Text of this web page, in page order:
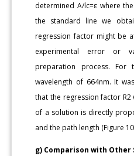
determined A/lc=ε where
the standard line we
regression factor might be
experimental error or
preparation process. For
wavelength of 664nm. It
that the regression factor
of a solution is directly
and the path length (Figure
g) Comparison with Other